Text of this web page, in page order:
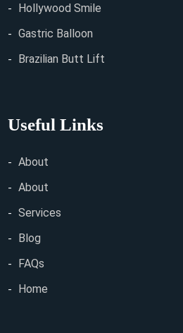
Hollywood Smile
Gastric Balloon
Brazilian Butt Lift
Useful Links
About
About
Services
Blog
FAQs
Home